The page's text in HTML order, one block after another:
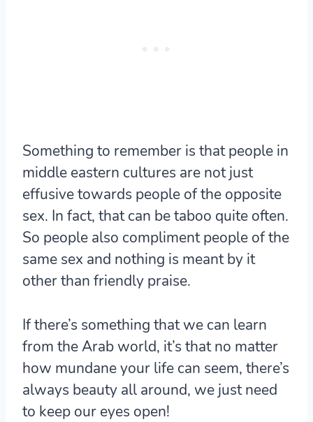
Something to remember is that people in
middle eastern cultures are not just
effusive towards people of the opposite
sex. In fact, that can be taboo quite often.
So people also compliment people of the
same sex and nothing is meant by it
other than friendly praise.
If there’s something that we can learn
from the Arab world, it’s that no matter
how mundane your life can seem, there’s
always beauty all around, we just need
to keep our eyes open!